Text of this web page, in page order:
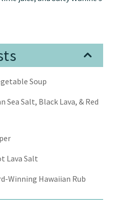
Soup
Sea Salt, Black Lava, & Red
Lava Salt
Winning Hawaiian Rub